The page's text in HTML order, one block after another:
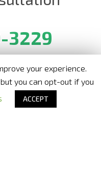
3229
in United States
your experience.
you can opt-out if you
ACCEPT